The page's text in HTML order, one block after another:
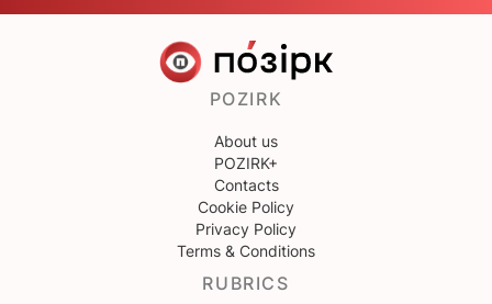
POZIRK
About us
POZIRK+
Contacts
Cookie Policy
Privacy Policy
Terms & Conditions
RUBRICS